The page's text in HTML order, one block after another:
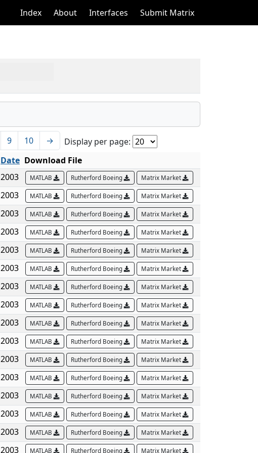
Index About Interfaces Submit Matrix
9 10 →
Display per page:
Date Download File
2003 MATLAB Rutherford Boeing Matrix Market
2003 MATLAB Rutherford Boeing Matrix Market
2003 MATLAB Rutherford Boeing Matrix Market
2003 MATLAB Rutherford Boeing Matrix Market
2003 MATLAB Rutherford Boeing Matrix Market
2003 MATLAB Rutherford Boeing Matrix Market
2003 MATLAB Rutherford Boeing Matrix Market
2003 MATLAB Rutherford Boeing Matrix Market
2003 MATLAB Rutherford Boeing Matrix Market
2003 MATLAB Rutherford Boeing Matrix Market
2003 MATLAB Rutherford Boeing Matrix Market
2003 MATLAB Rutherford Boeing Matrix Market
2003 MATLAB Rutherford Boeing Matrix Market
2003 MATLAB Rutherford Boeing Matrix Market
2003 MATLAB Rutherford Boeing Matrix Market
2003 MATLAB Rutherford Boeing Matrix Market